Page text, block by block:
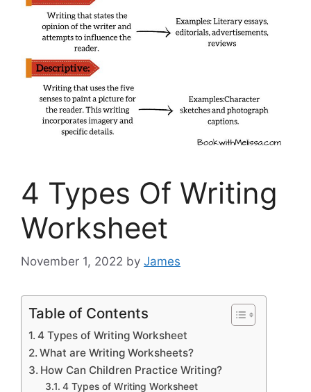
4 Types Of Writing
Worksheet
November 1, 2022 by James
Table of Contents
4 Types of Writing Worksheet
What are Writing Worksheets?
How Can Children Practice Writing?
4 Types of Writing Worksheet